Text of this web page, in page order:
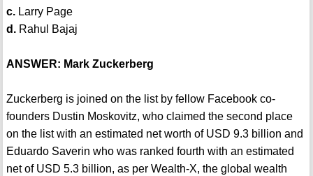
c.Larry Page
d.Rahul Bajaj
ANSWER: Mark Zuckerberg
Zuckerberg is joined on the list by fellow Facebook co-
founders Dustin Moskovitz, who claimed the second place
on the list with an estimated net worth of USD 9.3 billion and
Eduardo Saverin who was ranked fourth with an estimated
net of USD 5.3 billion, as per Wealth-X, the global wealth